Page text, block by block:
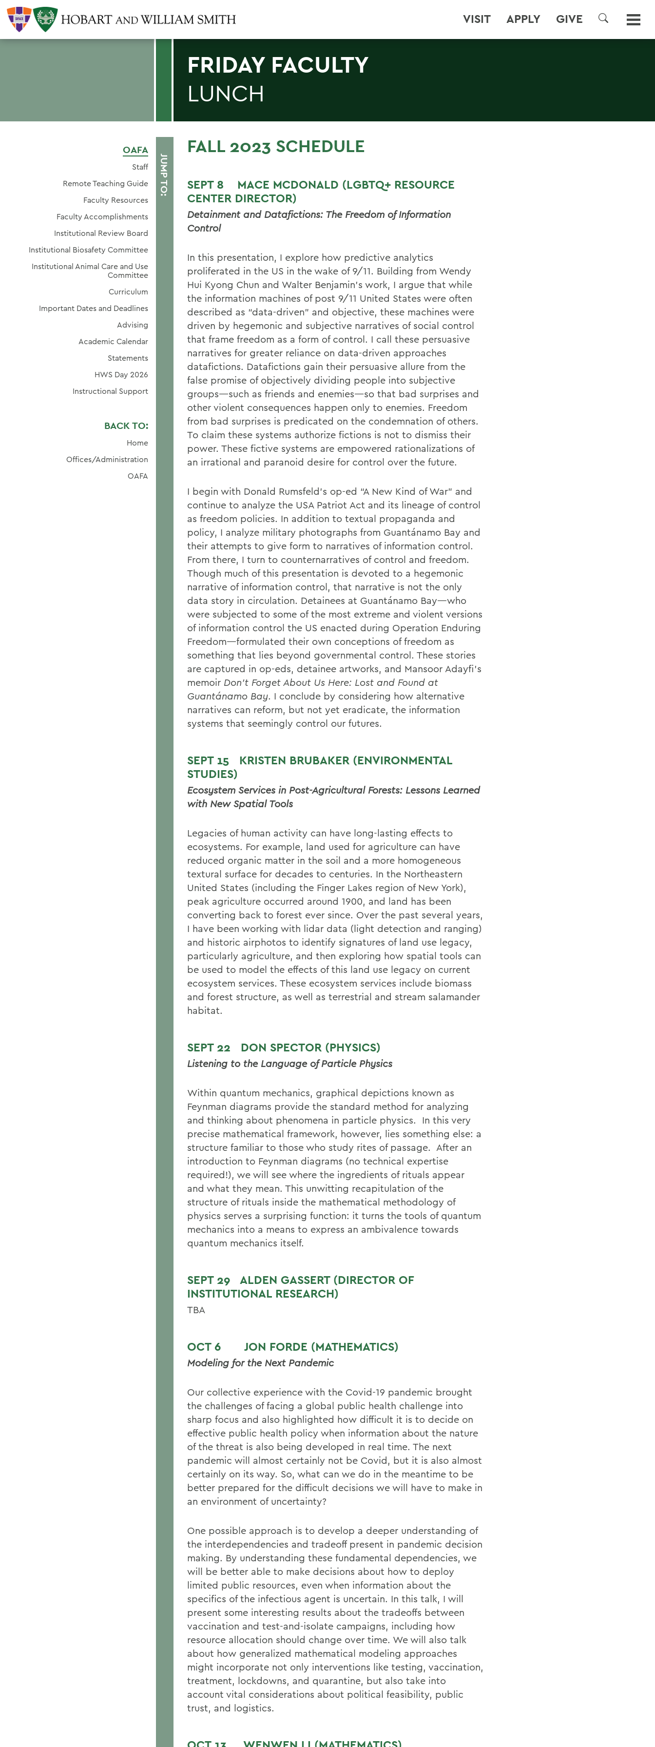
VISIT APPLY GIVE
SEARCH
FRIDAY FACULTY
LUNCH
JUMP TO:
OAFA
Staff
Remote Teaching Guide
Faculty Resources
Faculty Accomplishments
Institutional Review Board
Institutional Biosafety Committee
Institutional Animal Care and Use
Committee
Curriculum
Important Dates and Deadlines
Advising
Academic Calendar
Statements
HWS Day 2026
Instructional Support
BACK TO:
Home
Offices/Administration
OAFA
FALL 2023 SCHEDULE
SEPT 8 MACE MCDONALD (LGBTQ+ RESOURCE
CENTER DIRECTOR)
Detainment and Datafictions: The Freedom of Information
Control
In this presentation, I explore how predictive analytics
proliferated in the US in the wake of 9/11. Building from Wendy
Hui Kyong Chun and Walter Benjamin’s work, I argue that while
the information machines of post 9/11 United States were often
described as “data-driven” and objective, these machines were
driven by hegemonic and subjective narratives of social control
that frame freedom as a form of control. I call these persuasive
narratives for greater reliance on data-driven approaches
datafictions. Datafictions gain their persuasive allure from the
false promise of objectively dividing people into subjective
groups—such as friends and enemies—so that bad surprises and
other violent consequences happen only to enemies. Freedom
from bad surprises is predicated on the condemnation of others.
To claim these systems authorize fictions is not to dismiss their
power. These fictive systems are empowered rationalizations of
an irrational and paranoid desire for control over the future.
I begin with Donald Rumsfeld’s op-ed “A New Kind of War” and
continue to analyze the USA Patriot Act and its lineage of control
as freedom policies. In addition to textual propaganda and
policy, I analyze military photographs from Guantánamo Bay and
their attempts to give form to narratives of information control.
From there, I turn to counternarratives of control and freedom.
Though much of this presentation is devoted to a hegemonic
narrative of information control, that narrative is not the only
data story in circulation. Detainees at Guantánamo Bay—who
were subjected to some of the most extreme and violent versions
of information control the US enacted during Operation Enduring
Freedom—formulated their own conceptions of freedom as
something that lies beyond governmental control. These stories
are captured in op-eds, detainee artworks, and Mansoor Adayfi’s
memoir Don’t Forget About Us Here: Lost and Found at
Guantánamo Bay. I conclude by considering how alternative
narratives can reform, but not yet eradicate, the information
systems that seemingly control our futures.
SEPT 15 KRISTEN BRUBAKER (ENVIRONMENTAL
STUDIES)
Ecosystem Services in Post-Agricultural Forests: Lessons Learned
with New Spatial Tools
Legacies of human activity can have long-lasting effects to
ecosystems. For example, land used for agriculture can have
reduced organic matter in the soil and a more homogeneous
textural surface for decades to centuries. In the Northeastern
United States (including the Finger Lakes region of New York),
peak agriculture occurred around 1900, and land has been
converting back to forest ever since. Over the past several years,
I have been working with lidar data (light detection and ranging)
and historic airphotos to identify signatures of land use legacy,
particularly agriculture, and then exploring how spatial tools can
be used to model the effects of this land use legacy on current
ecosystem services. These ecosystem services include biomass
and forest structure, as well as terrestrial and stream salamander
habitat.
SEPT 22 DON SPECTOR (PHYSICS)
Listening to the Language of Particle Physics
Within quantum mechanics, graphical depictions known as
Feynman diagrams provide the standard method for analyzing
and thinking about phenomena in particle physics. In this very
precise mathematical framework, however, lies something else: a
structure familiar to those who study rites of passage. After an
introduction to Feynman diagrams (no technical expertise
required!), we will see where the ingredients of rituals appear
and what they mean. This unwitting recapitulation of the
structure of rituals inside the mathematical methodology of
physics serves a surprising function: it turns the tools of quantum
mechanics into a means to express an ambivalence towards
quantum mechanics itself.
SEPT 29 ALDEN GASSERT (DIRECTOR OF
INSTITUTIONAL RESEARCH)
TBA
OCT 6 JON FORDE (MATHEMATICS)
Modeling for the Next Pandemic
Our collective experience with the Covid-19 pandemic brought
the challenges of facing a global public health challenge into
sharp focus and also highlighted how difficult it is to decide on
effective public health policy when information about the nature
of the threat is also being developed in real time. The next
pandemic will almost certainly not be Covid, but it is also almost
certainly on its way. So, what can we do in the meantime to be
better prepared for the difficult decisions we will have to make in
an environment of uncertainty?
One possible approach is to develop a deeper understanding of
the interdependencies and tradeoff present in pandemic decision
making. By understanding these fundamental dependencies, we
will be better able to make decisions about how to deploy
limited public resources, even when information about the
specifics of the infectious agent is uncertain. In this talk, I will
present some interesting results about the tradeoffs between
vaccination and test-and-isolate campaigns, including how
resource allocation should change over time. We will also talk
about how generalized mathematical modeling approaches
might incorporate not only interventions like testing, vaccination,
treatment, lockdowns, and quarantine, but also take into
account vital considerations about political feasibility, public
trust, and logistics.